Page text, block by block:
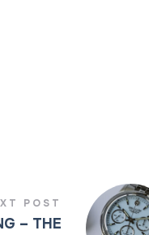
POST
– THE